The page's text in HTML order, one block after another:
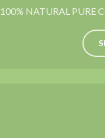
100% NATURAL PURE